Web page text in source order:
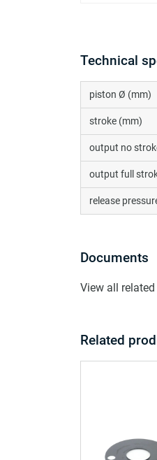
Technical
piston Ø (mm)
stroke (mm)
output no
output full
release
Documents
View all
Related